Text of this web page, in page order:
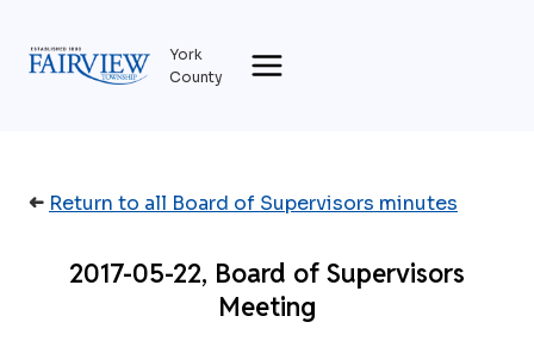
content
York
County
➜ Return to all Board of Supervisors minutes
2017-05-22, Board of Supervisors
Meeting